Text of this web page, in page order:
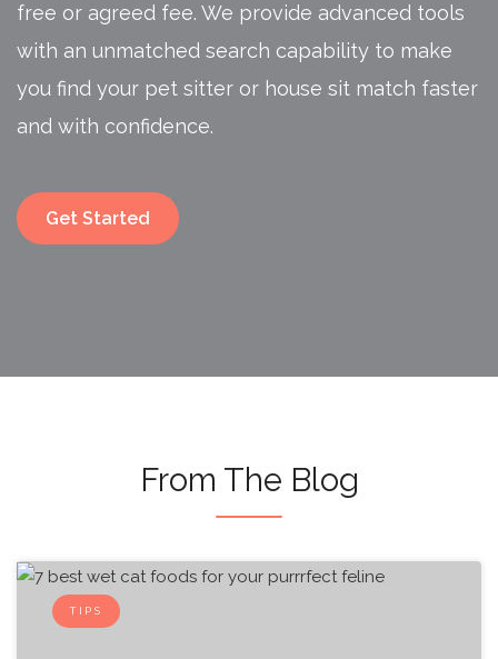
free or agreed fee. We provide advanced tools
with an unmatched search capability to make
you find your pet sitter or house sit match faster
and with confidence.
Get Started
From The Blog
TIPS